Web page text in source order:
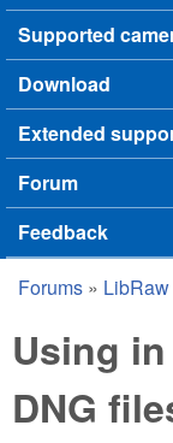
Supported
Download
Extended
Forum
Feedback
You are
Forums » LibRaw
Using
DNG